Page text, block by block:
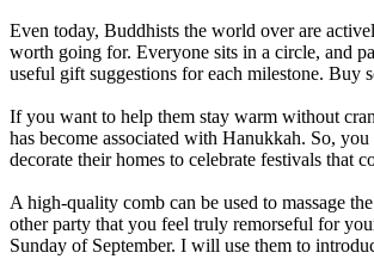
Even today, Buddhists the world over are
worth going for. Everyone sits in a circle, and
useful gift suggestions for each milestone. Buy
If you want to help them stay warm without
has become associated with Hanukkah. So,
decorate their homes to celebrate festivals that
A high-quality comb can be used to massage
other party that you feel truly remorseful for
Sunday of September. I will use them to